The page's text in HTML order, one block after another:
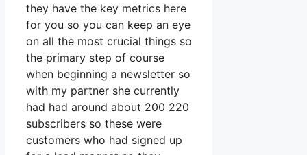
they have the key metrics here
for you so you can keep an eye
on all the most crucial things so
the primary step of course
when beginning a newsletter so
with my partner she currently
had had around about 200 220
subscribers so these were
customers who had signed up